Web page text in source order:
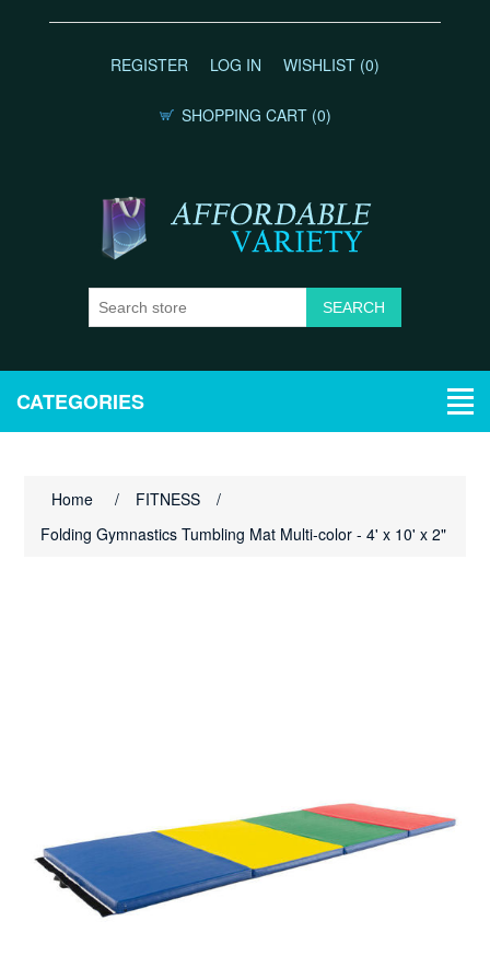
REGISTER LOG IN WISHLIST (0)
SHOPPING CART (0)
CATEGORIES
Home / FITNESS
/
Folding Gymnastics Tumbling Mat Multi-color - 4' x 10' x 2"